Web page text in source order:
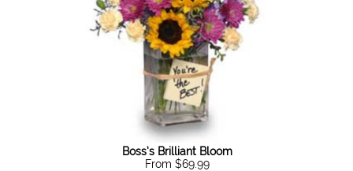
Boss’s Brilliant Bloom
From $69.99